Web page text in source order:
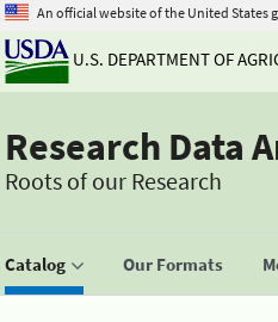
An official website of the United States
U.S. DEPARTMENT OF
Research Data
Roots of our Research
Catalog Our Formats